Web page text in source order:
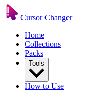
Cursor Changer
Home
Collections
Packs
Tools
How to Use